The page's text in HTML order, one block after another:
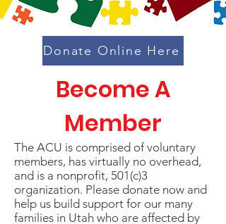
Donate Online Here
Become A
Member
The ACU is comprised of voluntary
members, has virtually no overhead,
and is a nonprofit, 501(c)3
organization. Please donate now and
help us build support for our many
families in Utah who are affected by